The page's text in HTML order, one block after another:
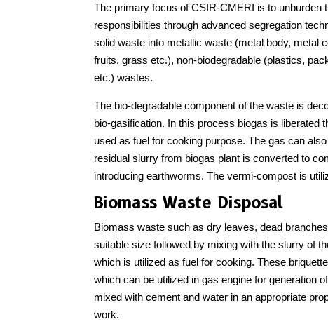
The primary focus of CSIR-CMERI is to
responsibilities through advanced segregation
solid waste into metallic waste (metal body, metal
fruits, grass etc.), non-biodegradable (plastics,
etc.) wastes.
The bio-degradable component of the waste is
bio-gasification. In this process biogas is liberated
used as fuel for cooking purpose. The gas can
residual slurry from biogas plant is converted to
introducing earthworms. The vermi-compost is
Biomass Waste Disposal
Biomass waste such as dry leaves, dead
suitable size followed by mixing with the slurry of
which is utilized as fuel for cooking. These
which can be utilized in gas engine for generation
mixed with cement and water in an appropriate
work.